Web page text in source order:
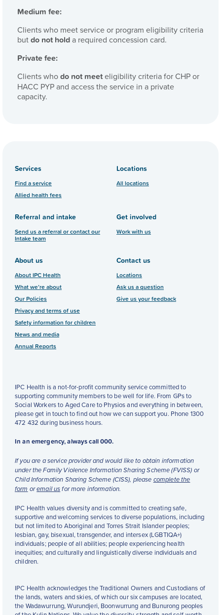
Medium fee:
Clients who meet service or program eligibility criteria
butdo not holda required concession card.
Private fee:
Clients whodo not meeteligibility criteria for CHP or
HACC PYP and access the service in a private
capacity.
Services
Find a service
Allied health fees
Locations
All locations
Referral and intake
Send us a referral or contact our
Intake team
Get involved
Work with us
About us
About IPC Health
What we’re about
Our Policies
Privacy and terms of use
Safety information for children
News and media
Annual Reports
Contact us
Locations
Ask us a question
Give us your feedback
IPC Health is a not-for-profit community service committed to
supporting community members to be well for life. From GPs to
Social Workers to Aged Care to Physios and everything in between,
please get in touch to find out how we can support you. Phone 1300
472 432 during business hours.
In an emergency, always call 000.
If you are a service provider and would like to obtain information
under the Family Violence Information Sharing Scheme (FVISS) or
Child Information Sharing Scheme (CISS), please complete the
form oremail usfor more information.
IPC Health values diversity and is committed to creating safe,
supportive and welcoming services to diverse populations, including
but not limited to Aboriginal and Torres Strait Islander peoples;
lesbian, gay, bisexual, transgender, and intersex (LGBTIQA+)
individuals; people of all abilities; people experiencing health
inequities; and culturally and linguistically diverse individuals and
children.
IPC Health acknowledges the Traditional Owners and Custodians of
the lands, waters and skies, of which our six campuses are located,
the Wadawurrung, Wurundjeri, Boonwurrung and Bunurong peoples